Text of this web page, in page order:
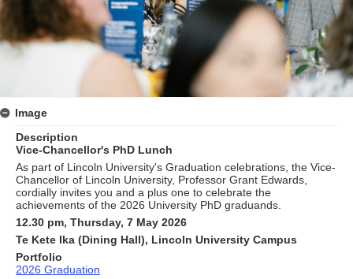
Image
Description
Vice-Chancellor's PhD Lunch
As part of Lincoln University's Graduation celebrations, the Vice-
Chancellor of Lincoln University, Professor Grant Edwards,
cordially invites you and a plus one to celebrate the
achievements of the 2026 University PhD graduands.
12.30 pm, Thursday, 7 May 2026
Te Kete Ika (Dining Hall), Lincoln University Campus
Portfolio
2026 Graduation